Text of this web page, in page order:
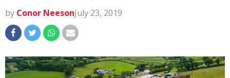
by Conor NeesonJuly 23, 2019